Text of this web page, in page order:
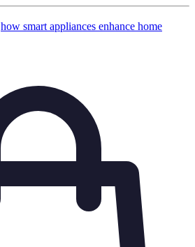
how smart appliances enhance home